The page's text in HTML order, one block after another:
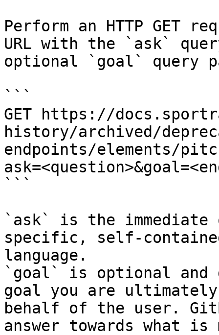
Perform an HTTP GET
URL with the `ask`
optional `goal` query
```
GET https://
history/archived/
endpoints/elements/
```
`ask` is the
specific, self-
language.
`goal` is optional and
goal you are
behalf of the user.
answer towards what